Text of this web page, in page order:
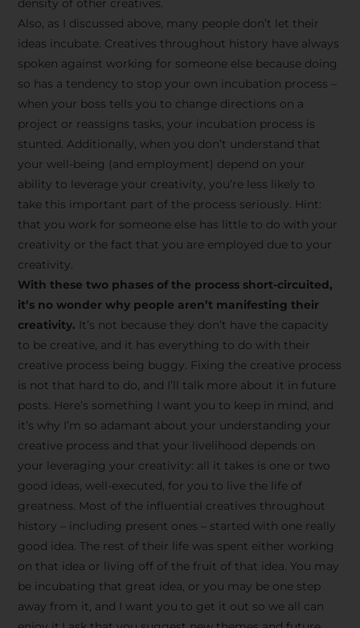
Stay Inspired
with F/262
SNAPSHOT
creative tips, behind-the-
scenes content, free tools,
and updates fromJoão
Carlos & Light Syndicate
Academy.
Join the Newsletter
We don’t spam! Read more in our privacy
policy
density of other creatives.
Also, as I discussed above, many people don’t let their
ideas incubate. Creatives throughout history have always
spoken against working for someone else because doing
so has a tendency to stop your own incubation process –
when your boss tells you to change directions on a
project or reassigns tasks, your incubation process is
stunted. Additionally, when you don’t understand that
your well-being (and employment) depend on your
ability to leverage your creativity, you’re less likely to
take this important part of the process seriously. Hint:
that you work for someone else has little to do with your
creativity or the fact that you are employed due to your
creativity.
With these two phases of the process short-circuited,
it’s no wonder why people aren’t manifesting their
creativity. It’s not because they don’t have the capacity
to be creative, and it has everything to do with their
creative process being buggy. Fixing the creative process
is not that hard to do, and I’ll talk more about it in future
posts. Here’s something I want you to keep in mind, and
it’s why I’m so adamant about your understanding your
creative process and that your livelihood depends on
your leveraging your creativity: all it takes is one or two
good ideas, well-executed, for you to live the life of
greatness. Most of the influential creatives throughout
history – including present ones – started with one really
good idea. The rest of their life was spent either working
on that idea or living off of the fruit of that idea. You may
be incubating that great idea, or you may be one step
away from it, and I want you to get it out so we all can